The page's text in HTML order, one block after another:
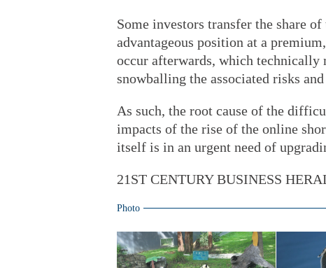
Some investors transfer the share
advantageous position at a
occur afterwards, which
snowballing the associated risks
As such, the root cause of the
impacts of the rise of the online
itself is in an urgent need of
21ST CENTURY BUSINESS
Photo